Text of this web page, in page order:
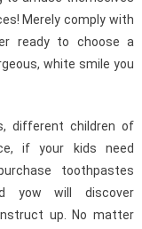
Merely comply with
ready to choose a
white smile you
different children of
if your kids need
toothpastes
yow will discover
up. No matter